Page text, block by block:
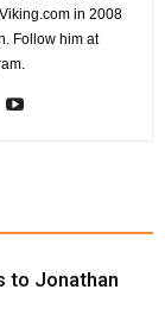
in 2008
Follow him at
to Jonathan